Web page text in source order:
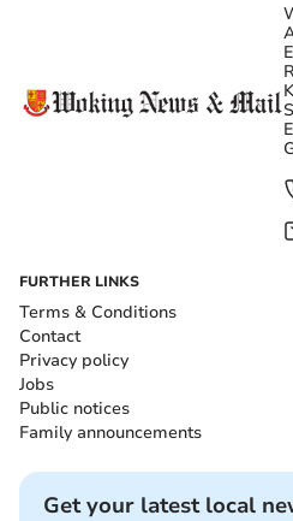
FURTHER LINKS
Terms & Conditions
Contact
Privacy policy
Jobs
Public notices
Family announcements
Get your latest local